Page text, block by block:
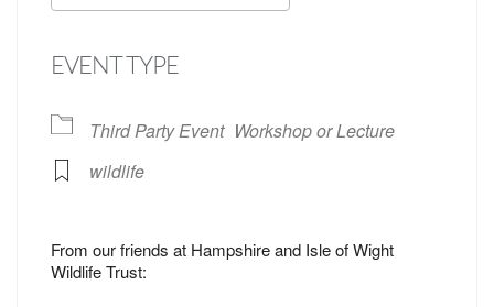
EVENT TYPE
Third Party Event Workshop or Lecture
wildlife
From our friends at Hampshire and Isle of Wight
Wildlife Trust: